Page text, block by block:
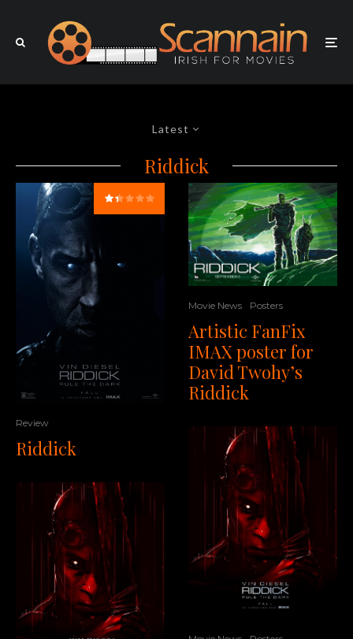
Latest
Riddick
Review
Riddick
Movie News Posters
Artistic FanFix
IMAX poster for
David Twohy’s
Riddick